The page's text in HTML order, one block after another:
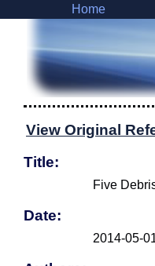
Home
View Original
Title:
Five
Date:
2014-05-